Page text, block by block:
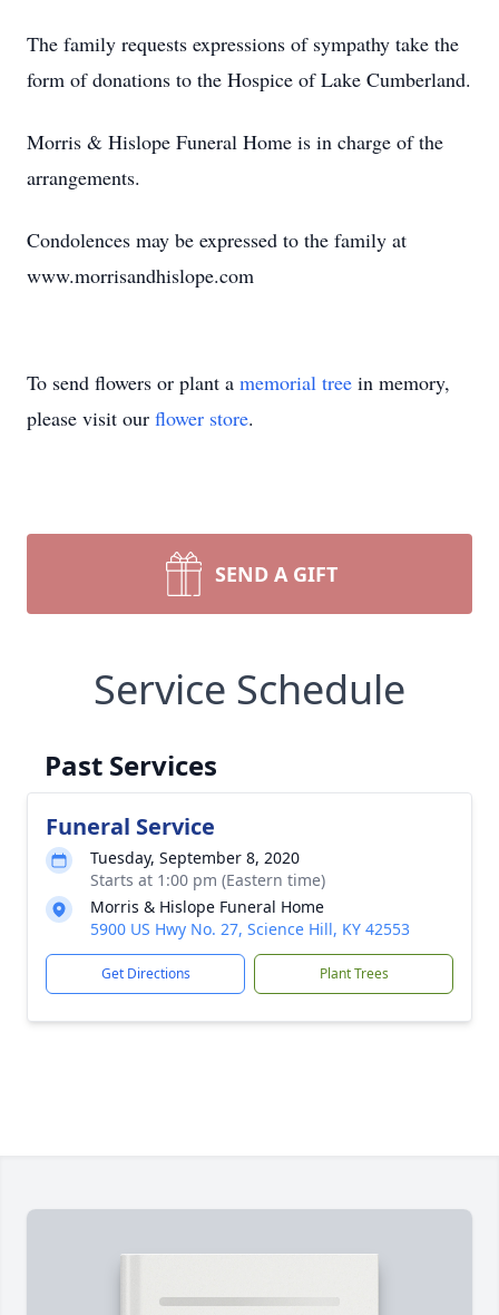
The family requests expressions of sympathy take the
form of donations to the Hospice of Lake Cumberland.
Morris & Hislope Funeral Home is in charge of the
arrangements.
Condolences may be expressed to the family at
www.morrisandhislope.com
To send flowers or plant a memorial tree in memory,
please visit our flower store.
SEND A GIFT
Service Schedule
Past Services
Funeral Service
Tuesday, September 8, 2020
Starts at 1:00 pm (Eastern time)
Morris & Hislope Funeral Home
5900 US Hwy No. 27, Science Hill, KY 42553
Get Directions Plant Trees